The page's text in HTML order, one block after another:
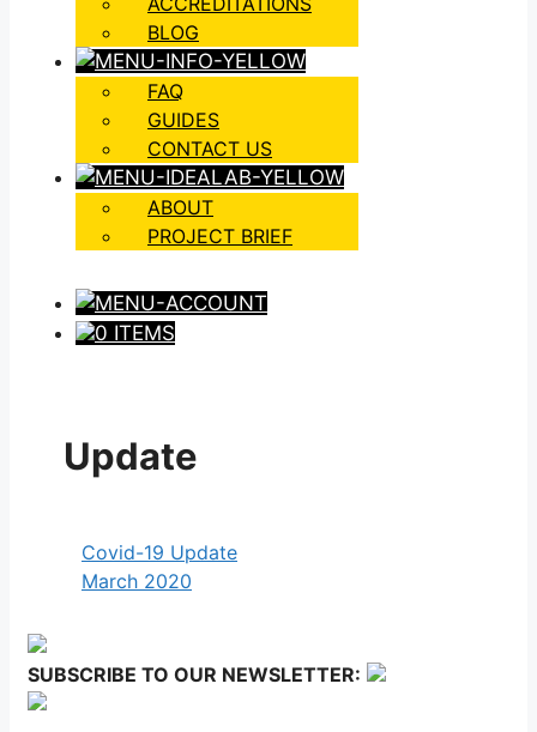
BLOG
FAQ
GUIDES
CONTACT US
ABOUT
PROJECT BRIEF
0 ITEMS
Update
Covid-19 Update
March 2020
SUBSCRIBE TO OUR NEWSLETTER: